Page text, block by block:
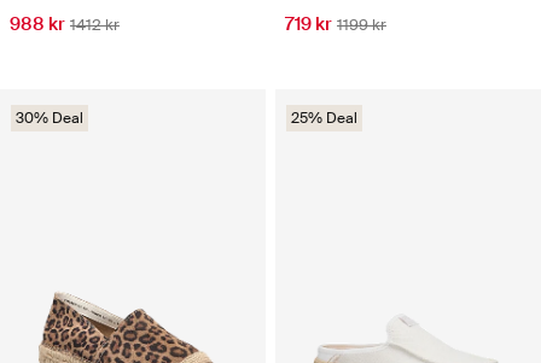
988 kr 1412 kr 719 kr 1199 kr
30% Deal 25% Deal